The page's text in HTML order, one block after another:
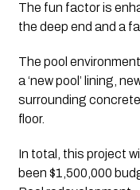
The fun factor is
the deep end and a
The pool
a ‘new pool’ lining,
surrounding
floor.
In total, this project
been $1,500,000